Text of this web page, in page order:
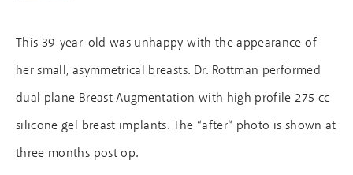
This 39-year-old was unhappy with the appearance of
her small, asymmetrical breasts. Dr. Rottman performed
dual plane Breast Augmentation with high profile 275 cc
silicone gel breast implants. The “after“ photo is shown at
three months post op.